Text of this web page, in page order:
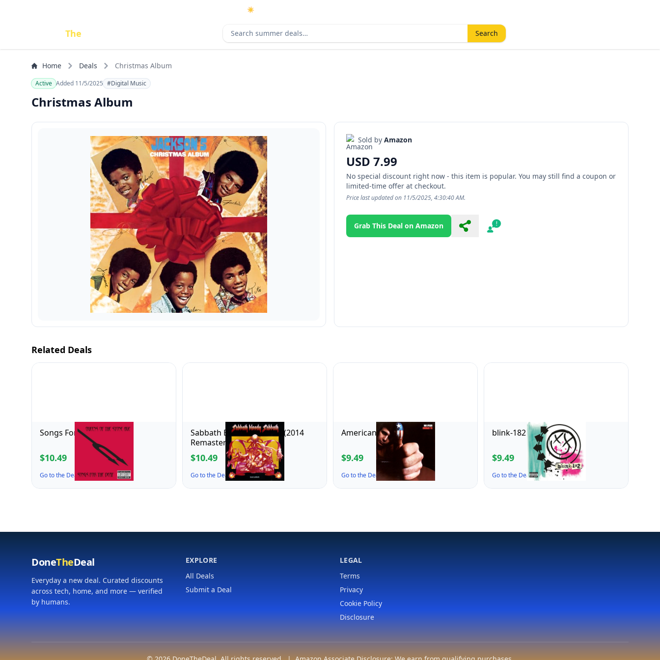
☀️
DoneThe Search deals Search
Home Deals Christmas Album
Active Added 11/5/2025 #Digital Music
Christmas Album
Sold by Amazon
USD 7.99
No special discount right now - this item is popular. You may still find a coupon or
limited-time offer at checkout.
Price last updated on 11/5/2025, 4:30:40 AM.
Grab This Deal on Amazon Share Report
Related Deals
Songs For The Deaf
$10.49
Go to the Deal ↗
Sabbath Bloody Sabbath (2014
Remaster)
$10.49
Go to the Deal ↗
American Pie
$9.49
Go to the Deal ↗
blink-182 [Explicit]
$9.49
Go to the Deal ↗
DoneTheDeal
Everyday a new deal. Curated discounts
across tech, home, and more — verified
by humans.
EXPLORE
All Deals
Submit a Deal
LEGAL
Terms
Privacy
Cookie Policy
Disclosure